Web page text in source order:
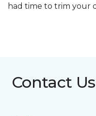
had time to trim your
Contact Us